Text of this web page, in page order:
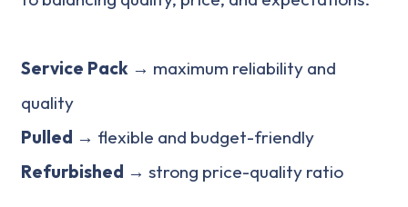
Service Pack → maximum reliability and
quality
Pulled → flexible and budget-friendly
Refurbished → strong price-quality ratio